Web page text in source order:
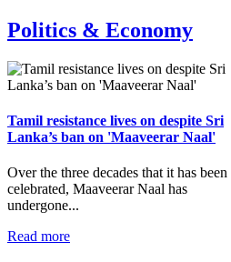
Politics & Economy
Tamil resistance lives on despite Sri
Lanka’s ban on 'Maaveerar Naal'
Over the three decades that it has been
celebrated, Maaveerar Naal has
undergone...
Read more